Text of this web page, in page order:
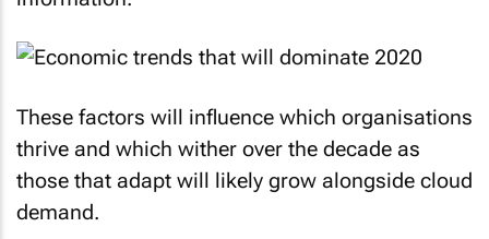
These factors will influence which organisations
thrive and which wither over the decade as
those that adapt will likely grow alongside cloud
demand.